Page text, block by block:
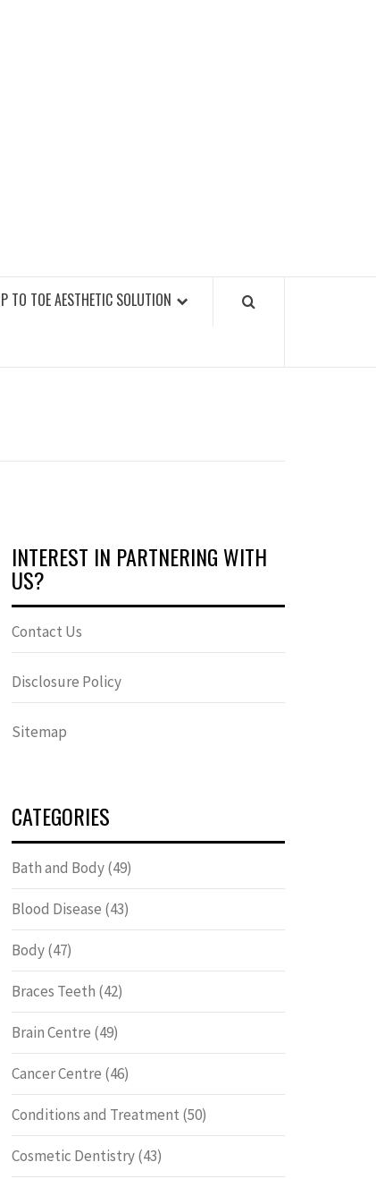
TO TOE AESTHETIC SOLUTION
INTEREST IN PARTNERING WITH
US?
Contact Us
Disclosure Policy
Sitemap
CATEGORIES
Bath and Body(49)
Blood Disease (43)
Body(47)
Braces Teeth (42)
Brain Centre (49)
Cancer Centre (46)
Conditions and Treatment (50)
Cosmetic Dentistry(43)